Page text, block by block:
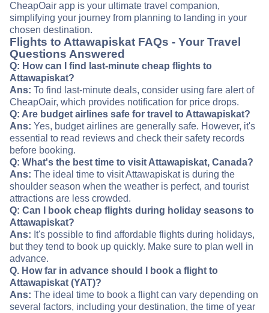
CheapOair app is your ultimate travel companion,
simplifying your journey from planning to landing in your
chosen destination.
Flights to Attawapiskat FAQs - Your Travel
Questions Answered
Q: How can I find last-minute cheap flights to
Attawapiskat?
Ans: To find last-minute deals, consider using fare alert of
CheapOair, which provides notification for price drops.
Q: Are budget airlines safe for travel to Attawapiskat?
Ans: Yes, budget airlines are generally safe. However, it's
essential to read reviews and check their safety records
before booking.
Q: What's the best time to visit Attawapiskat, Canada?
Ans: The ideal time to visit Attawapiskat is during the
shoulder season when the weather is perfect, and tourist
attractions are less crowded.
Q: Can I book cheap flights during holiday seasons to
Attawapiskat?
Ans: It's possible to find affordable flights during holidays,
but they tend to book up quickly. Make sure to plan well in
advance.
Q. How far in advance should I book a flight to
Attawapiskat (YAT)?
Ans: The ideal time to book a flight can vary depending on
several factors, including your destination, the time of year